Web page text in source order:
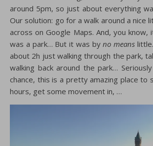
around 5pm, so just about everything
Our solution: go for a walk around a nice
across on Google Maps. And, you know,
was a park… But it was byno means
about 2h just walking through the park,
walking back around the park…
chance, this is a pretty amazing place to
hours, get some movement in, …